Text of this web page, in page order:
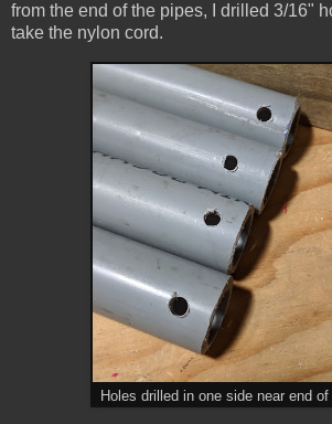
from the end of the pipes, I drilled 3/16"
take the nylon cord.
Holes drilled in one side near end